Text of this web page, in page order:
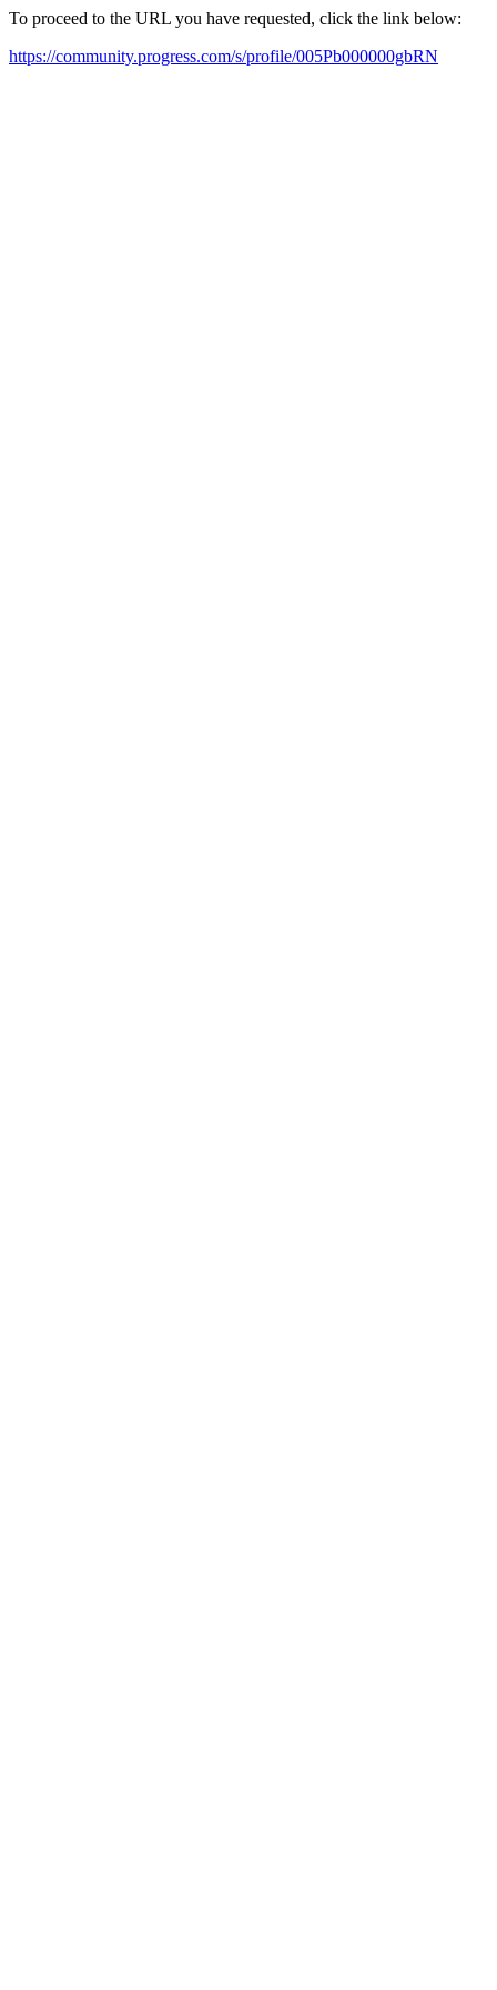
To proceed to the URL you have requested, click the link below:
https://community.progress.com/s/profile/005Pb000000gbRN